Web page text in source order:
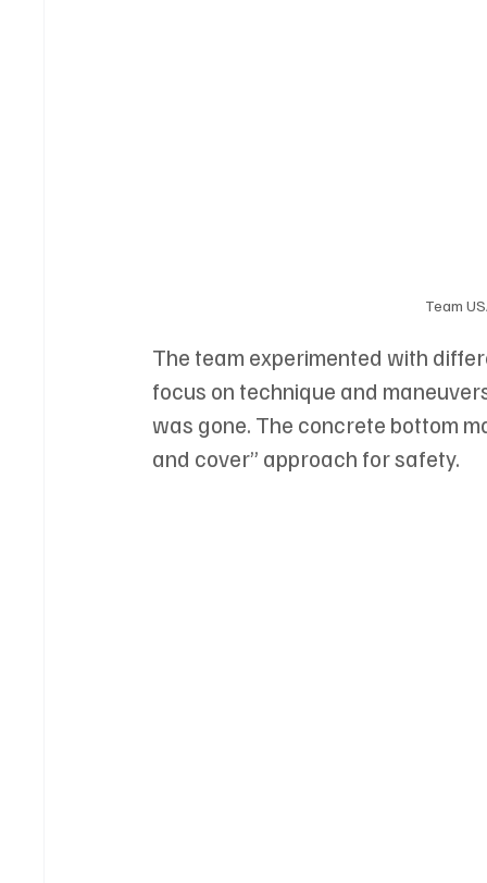
Team
The team experimented with
focus on technique and
was gone. The concrete bottom
and cover” approach for safety.